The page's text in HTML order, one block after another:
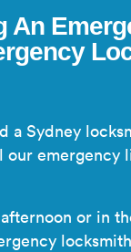
An
a Sydney
our emergency
or in